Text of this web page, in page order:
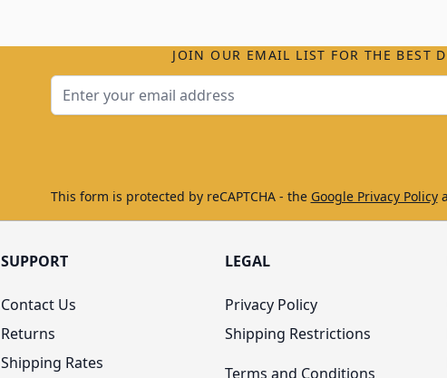
JOIN OUR EMAIL LIST FOR THE BEST
Email Address
This form is protected by reCAPTCHA - the Google Privacy Policy
SUPPORT
Contact Us
Returns
Shipping Rates
LEGAL
Privacy Policy
Shipping Restrictions
Terms and Conditions